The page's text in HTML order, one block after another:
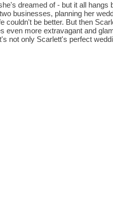
dreamed of - but it all hangs
businesses, planning her
couldn't be better. But then
even more extravagant and
not only Scarlett's perfect